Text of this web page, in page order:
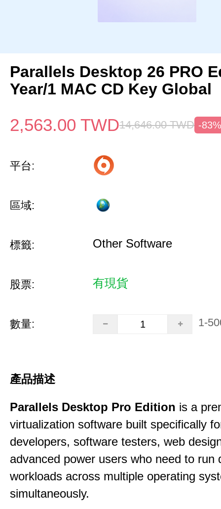
Parallels Desktop 26 PRO
Year/1 MAC CD Key Global
2,563.00 TWD14,646.00 TWD -83%
平台:
區域:
標籤: Other Software
股票: 有現貨
數量: 1-
產品描述
Parallels Desktop Pro Edition is a
virtualization software built specifically
developers, software testers, web
advanced power users who need to run
workloads across multiple operating
simultaneously.